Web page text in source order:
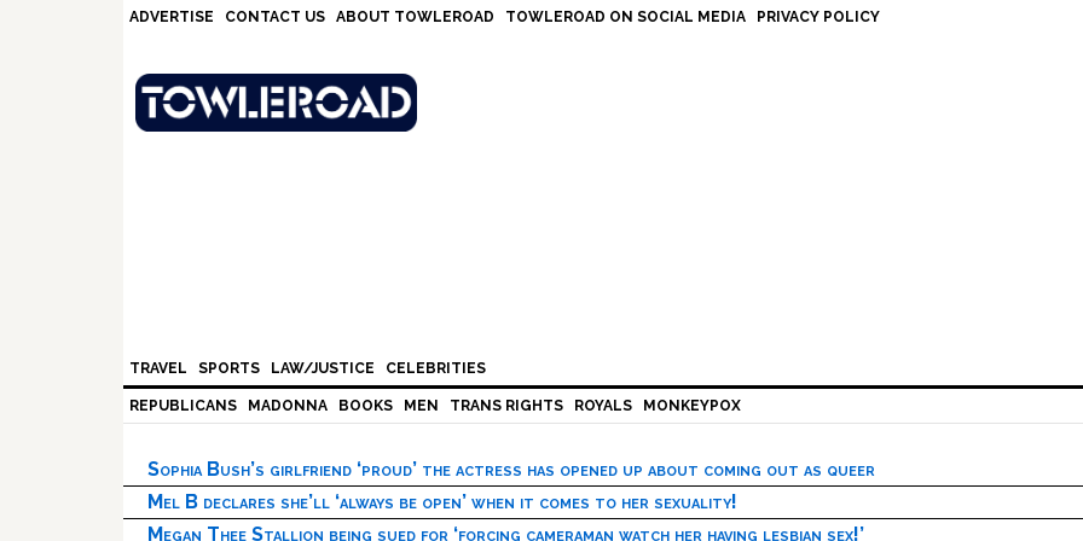
ADVERTISE CONTACT US ABOUT TOWLEROAD TOWLEROAD ON SOCIAL MEDIA PRIVACY POLICY
TRAVEL SPORTS LAW/JUSTICE CELEBRITIES
REPUBLICANS MADONNA BOOKS MEN TRANS RIGHTS ROYALS MONKEYPOX
Sophia Bush’s girlfriend ‘proud’ the actress has opened up about coming out as queer
Mel B declares she’ll ‘always be open’ when it comes to her sexuality!
Megan Thee Stallion being sued for ‘forcing cameraman watch her having lesbian sex!’